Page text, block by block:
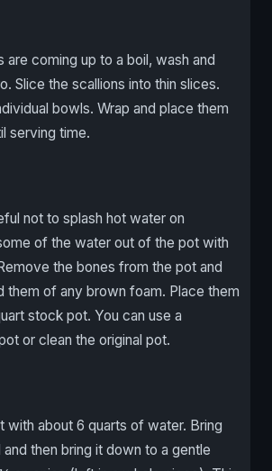
are coming up to a boil, wash and
Slice the scallions into thin slices.
bowls. Wrap and place them
serving time.
not to splash hot water on
of the water out of the pot with
the bones from the pot and
them of any brown foam. Place them
stock pot. You can use a
or clean the original pot.
with about 6 quarts of water. Bring
then bring it down to a gentle